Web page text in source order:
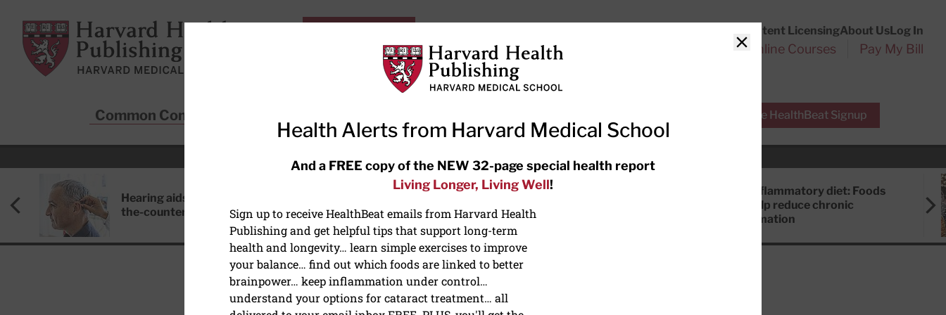
Harvard Health Publishing
Content LicensingAbout UsLog In
Subscriptions Online Courses Pay My Bill
Common Conditions Free HealthBeat Signup
RECENT ARTICLES
Hearing aids: Types, costs, over-
the-counter options, and AirPods
Meditation techniques: How to
focus
Anti-inflammatory diet: Foods
that help reduce chronic
inflammation
DISEASES & CONDITIONS
Close
Health Alerts from Harvard Medical School
And a FREE copy of the NEW 32-page special health report
Living Longer, Living Well!
Sign up to receive HealthBeat emails from Harvard Health
Publishing and get helpful tips that support long-term
health and longevity… learn simple exercises to improve
your balance… find out which foods are linked to better
brainpower… keep inflammation under control…
understand your options for cataract treatment… all